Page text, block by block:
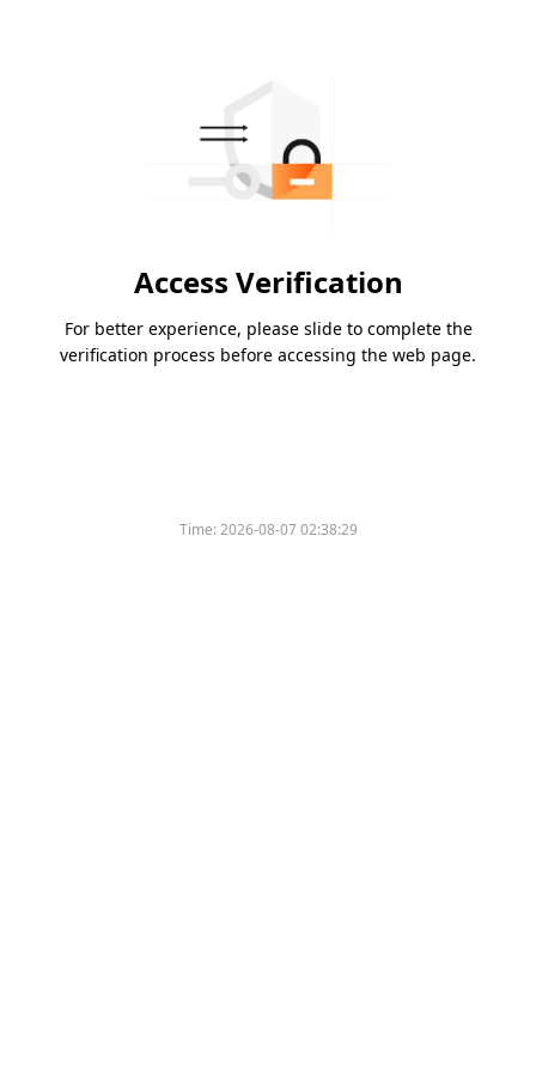
Access Verification
For better experience, please slide to complete the
verification process before accessing the web page.
Time:2026-08-07 02:38:29